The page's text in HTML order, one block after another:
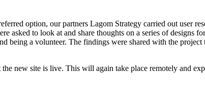
option, our partners Lagom Strategy carried out user
asked to look at and share thoughts on a series of
being a volunteer. The findings were shared with the
new site is live. This will again take place remotely and